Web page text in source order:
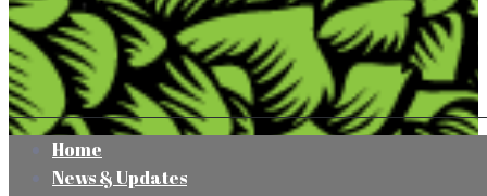
Home
News & Updates